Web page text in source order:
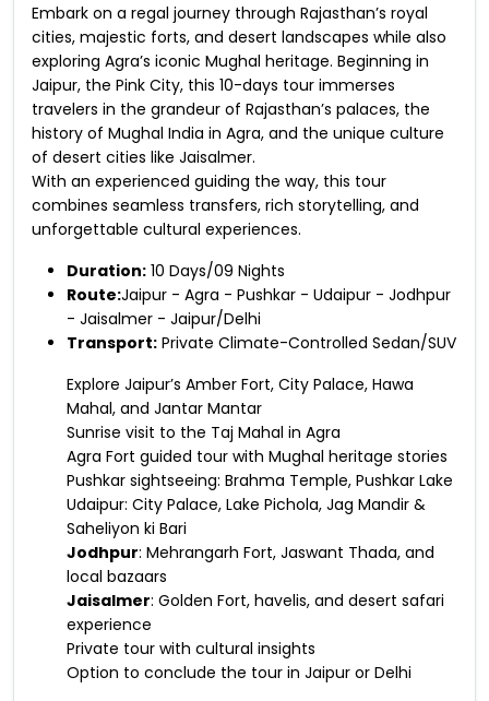
Embark on a regal journey through Rajasthan’s royal
cities, majestic forts, and desert landscapes while also
exploring Agra’s iconic Mughal heritage. Beginning in
Jaipur, the Pink City, this 10-days tour immerses
travelers in the grandeur of Rajasthan’s palaces, the
history of Mughal India in Agra, and the unique culture
of desert cities like Jaisalmer.
With an experienced guiding the way, this tour
combines seamless transfers, rich storytelling, and
unforgettable cultural experiences.
Duration: 10 Days/09 Nights
Route:Jaipur - Agra - Pushkar - Udaipur - Jodhpur
- Jaisalmer - Jaipur/Delhi
Transport: Private Climate-Controlled Sedan/SUV
Explore Jaipur’s Amber Fort, City Palace, Hawa
Mahal, and Jantar Mantar
Sunrise visit to the Taj Mahal in Agra
Agra Fort guided tour with Mughal heritage stories
Pushkar sightseeing: Brahma Temple, Pushkar Lake
Udaipur: City Palace, Lake Pichola, Jag Mandir &
Saheliyon ki Bari
Jodhpur: Mehrangarh Fort, Jaswant Thada, and
local bazaars
Jaisalmer: Golden Fort, havelis, and desert safari
experience
Private tour with cultural insights
Option to conclude the tour in Jaipur or Delhi